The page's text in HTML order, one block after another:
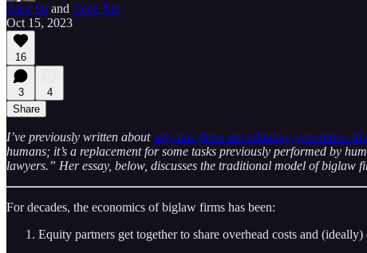
Alex Su and Cece Xie
Oct 15, 2023
16
3
4
Share
I’ve previously written aboutwhy law firms are adopting generative AI
humans; it’s a replacement for some tasks previously performed by
lawyers.” Her essay, below, discusses the traditional model of
For decades, the economics of biglaw firms has been:
Equity partners get together to share overhead costs and